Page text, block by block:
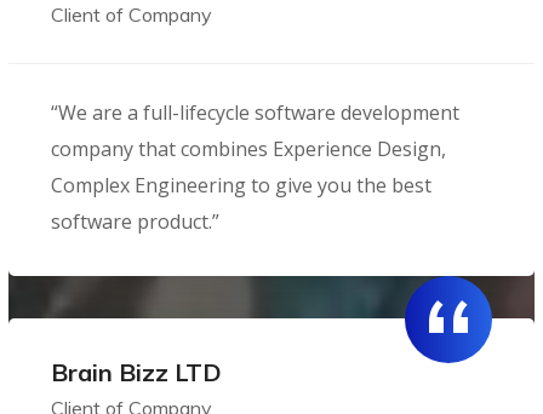
Client of Company
“We are a full-lifecycle software development
company that combines Experience Design,
Complex Engineering to give you the best
software product.”
Brain Bizz LTD
Client of Company